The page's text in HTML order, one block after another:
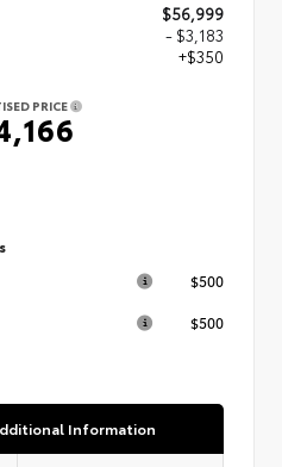
$56,999
- $3,183
+$350
PRICE
$500
$500
Information